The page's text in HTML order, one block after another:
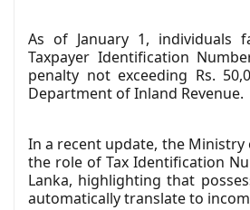
As of January 1, individuals
Taxpayer Identification
penalty not exceeding Rs.
Department of Inland Revenue.
In a recent update, the Ministry
the role of Tax Identification
Lanka, highlighting that
automatically translate to